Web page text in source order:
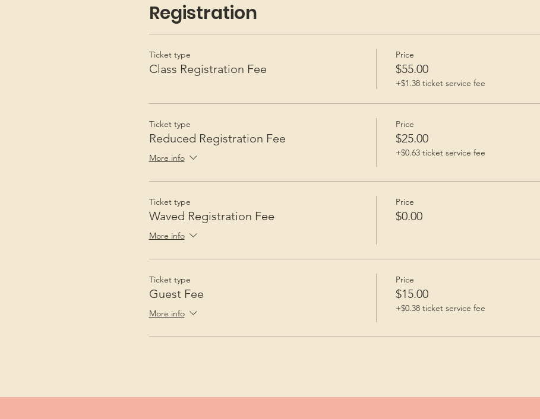
Registration
Ticket type
Class Registration Fee
Price
$55.00
+$1.38 ticket service fee
Ticket type
Reduced Registration Fee
More info
Price
$25.00
+$0.63 ticket service fee
Ticket type
Waved Registration Fee
More info
Price
$0.00
Ticket type
Guest Fee
More info
Price
$15.00
+$0.38 ticket service fee